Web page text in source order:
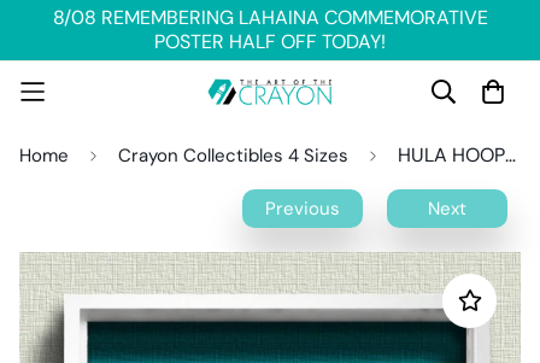
8/08 REMEMBERING LAHAINA COMMEMORATIVE
POSTER HALF OFF TODAY!
Home Crayon Collectibles 4 Sizes HULA HOOPS Crayon Collectible
Previous Next